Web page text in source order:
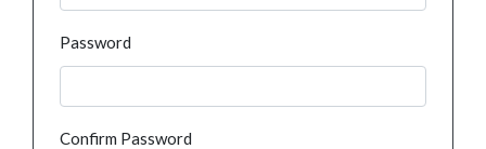
Password
Confirm Password